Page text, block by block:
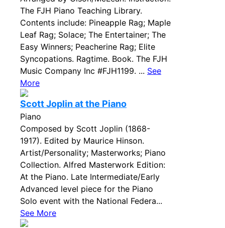
The FJH Piano Teaching Library.
Contents include: Pineapple Rag; Maple
Leaf Rag; Solace; The Entertainer; The
Easy Winners; Peacherine Rag; Elite
Syncopations. Ragtime. Book. The FJH
Music Company Inc #FJH1199. ... See
More
Scott Joplin at the Piano
Piano
Composed by Scott Joplin (1868-
1917). Edited by Maurice Hinson.
Artist/Personality; Masterworks; Piano
Collection. Alfred Masterwork Edition:
At the Piano. Late Intermediate/Early
Advanced level piece for the Piano
Solo event with the National Federa...
See More